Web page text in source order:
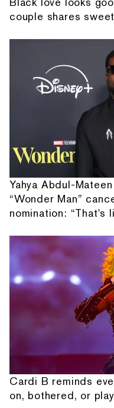
couple shares
Yahya Abdul-
“Wonder Man”
nomination: “That's
Cardi B reminds
on, bothered, or